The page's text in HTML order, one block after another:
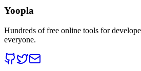
Yoopla
Hundreds of free online tools for
everyone.